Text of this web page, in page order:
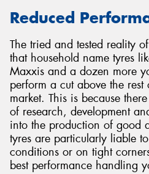
Reduced
The tried and tested reality
that household name tyres
Maxxis and a dozen more
perform a cut above the
market. This is because
of research, development
into the production of good
tyres are particularly liable
conditions or on tight
best performance handling